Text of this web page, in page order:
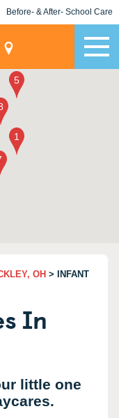
Before- & After- School Care
OH > INFANT
In
little one